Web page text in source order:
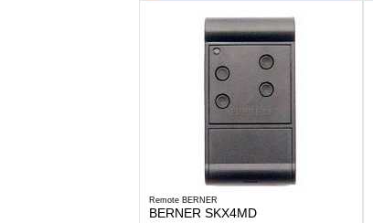
Remote BERNER
BERNER SKX4MD